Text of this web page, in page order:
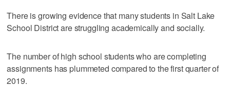
There is growing evidence that many students in Salt Lake
School District are struggling academically and socially.
The number of high school students who are completing
assignments has plummeted compared to the first quarter of
2019.